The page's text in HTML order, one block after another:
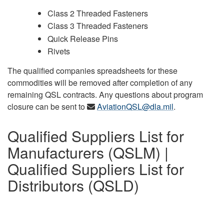
Class 2 Threaded Fasteners
Class 3 Threaded Fasteners
Quick Release Pins
Rivets
The qualified companies spreadsheets for these
commodities will be removed after completion of any
remaining QSL contracts. Any questions about program
closure can be sent to
AviationQSL@dla.mil.
Qualified Suppliers List for
Manufacturers (QSLM) |
Qualified Suppliers List for
Distributors (QSLD)